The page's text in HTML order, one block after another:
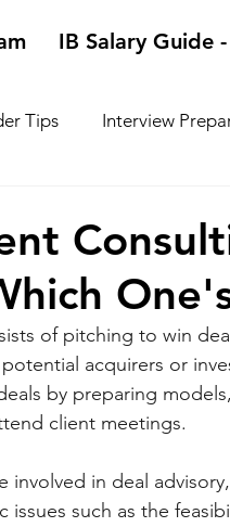
IB Salary Guide -
Tips Interview
of pitching to win
acquirers or
by preparing
client meetings.
involved in deal
issues such as the